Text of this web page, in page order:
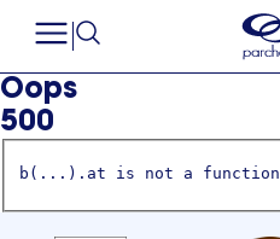
Oops
500
b(...).at is not a function